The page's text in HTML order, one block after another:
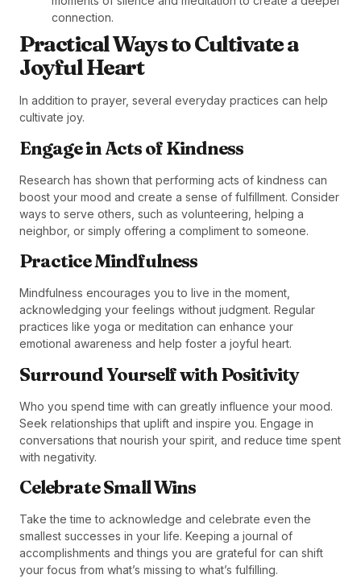
connection.
Practical Ways to Cultivate a
Joyful Heart
In addition to prayer, several everyday practices can help
cultivate joy.
Engage in Acts of Kindness
Research has shown that performing acts of kindness can
boost your mood and create a sense of fulfillment. Consider
ways to serve others, such as volunteering, helping a
neighbor, or simply offering a compliment to someone.
Practice Mindfulness
Mindfulness encourages you to live in the moment,
acknowledging your feelings without judgment. Regular
practices like yoga or meditation can enhance your
emotional awareness and help foster a joyful heart.
Surround Yourself with Positivity
Who you spend time with can greatly influence your mood.
Seek relationships that uplift and inspire you. Engage in
conversations that nourish your spirit, and reduce time spent
with negativity.
Celebrate Small Wins
Take the time to acknowledge and celebrate even the
smallest successes in your life. Keeping a journal of
accomplishments and things you are grateful for can shift
your focus from what’s missing to what’s fulfilling.